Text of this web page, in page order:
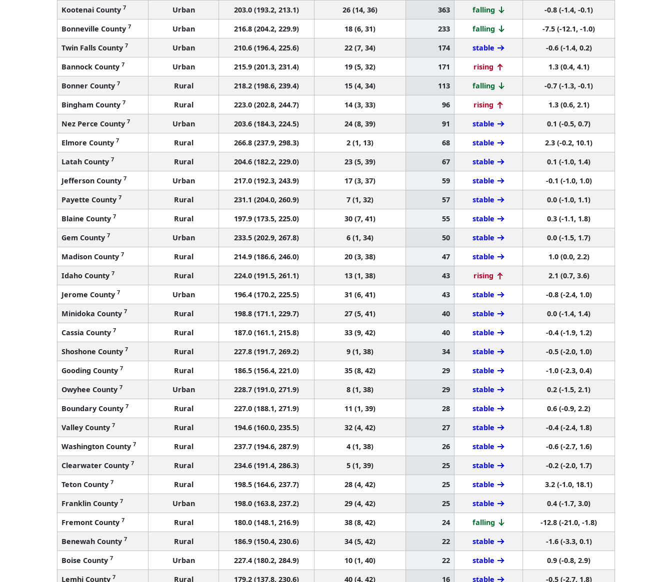
Kootenai County 7 Urban 203.0 (193.2, 213.1) 26 (14, 36) 363 falling
-0.8 (-1.4, -0.1)
Bonneville County 7 Urban 216.8 (204.2, 229.9) 18 (6, 31) 233 falling
-7.5 (-12.1, -1.0)
Twin Falls County 7 Urban 210.6 (196.4, 225.6) 22 (7, 34) 174 stable
-0.6 (-1.4, 0.2)
Bannock County 7 Urban 215.9 (201.3, 231.4) 19 (5, 32) 171 rising
1.3 (0.4, 4.1)
Bonner County 7 Rural 218.2 (198.6, 239.4) 15 (4, 34) 113 falling
-0.7 (-1.3, -0.1)
Bingham County 7 Rural 223.0 (202.8, 244.7) 14 (3, 33) 96 rising
1.3 (0.6, 2.1)
Nez Perce County 7 Urban 203.6 (184.3, 224.5) 24 (8, 39) 91 stable
0.1 (-0.5, 0.7)
Elmore County 7 Rural 266.8 (237.9, 298.3) 2 (1, 13) 68 stable
2.3 (-0.2, 10.1)
Latah County 7 Rural 204.6 (182.2, 229.0) 23 (5, 39) 67 stable
0.1 (-1.0, 1.4)
Jefferson County 7 Urban 217.0 (192.3, 243.9) 17 (3, 37) 59 stable
-0.1 (-1.0, 1.0)
Payette County 7 Rural 231.1 (204.0, 260.9) 7 (1, 32) 57 stable
0.0 (-1.0, 1.1)
Blaine County 7 Rural 197.9 (173.5, 225.0) 30 (7, 41) 55 stable
0.3 (-1.1, 1.8)
Gem County 7 Urban 233.5 (202.9, 267.8) 6 (1, 34) 50 stable
0.0 (-1.5, 1.7)
Madison County 7 Rural 214.9 (186.6, 246.0) 20 (3, 38) 47 stable
1.0 (0.0, 2.2)
Idaho County 7 Rural 224.0 (191.5, 261.1) 13 (1, 38) 43 rising
2.1 (0.7, 3.6)
Jerome County 7 Urban 196.4 (170.2, 225.5) 31 (6, 41) 43 stable
-0.8 (-2.4, 1.0)
Minidoka County 7 Rural 198.8 (171.1, 229.7) 27 (5, 41) 40 stable
0.0 (-1.4, 1.4)
Cassia County 7 Rural 187.0 (161.1, 215.8) 33 (9, 42) 40 stable
-0.4 (-1.9, 1.2)
Shoshone County 7 Rural 227.8 (191.7, 269.2) 9 (1, 38) 34 stable
-0.5 (-2.0, 1.0)
Gooding County 7 Rural 186.5 (156.4, 221.0) 35 (8, 42) 29 stable
-1.0 (-2.3, 0.4)
Owyhee County 7 Urban 228.7 (191.0, 271.9) 8 (1, 38) 29 stable
0.2 (-1.5, 2.1)
Boundary County 7 Rural 227.0 (188.1, 271.9) 11 (1, 39) 28 stable
0.6 (-0.9, 2.2)
Valley County 7 Rural 194.6 (160.0, 235.5) 32 (4, 42) 27 stable
-0.4 (-2.4, 1.8)
Washington County 7 Rural 237.7 (194.6, 287.9) 4 (1, 38) 26 stable
-0.6 (-2.7, 1.6)
Clearwater County 7 Rural 234.6 (191.4, 286.3) 5 (1, 39) 25 stable
-0.2 (-2.0, 1.7)
Teton County 7 Rural 198.5 (164.6, 237.7) 28 (4, 42) 25 stable
3.2 (-1.0, 18.1)
Franklin County 7 Urban 198.0 (163.8, 237.2) 29 (4, 42) 25 stable
0.4 (-1.7, 3.0)
Fremont County 7 Rural 180.0 (148.1, 216.9) 38 (8, 42) 24 falling
-12.8 (-21.0, -1.8)
Benewah County 7 Rural 186.9 (150.4, 230.6) 34 (5, 42) 22 stable
-1.6 (-3.3, 0.1)
Boise County 7 Urban 227.4 (180.2, 284.9) 10 (1, 40) 22 stable
0.9 (-0.8, 2.9)
Lemhi County 7 Rural 179.2 (137.8, 230.6) 40 (4, 42) 16 stable
-0.5 (-2.7, 1.8)